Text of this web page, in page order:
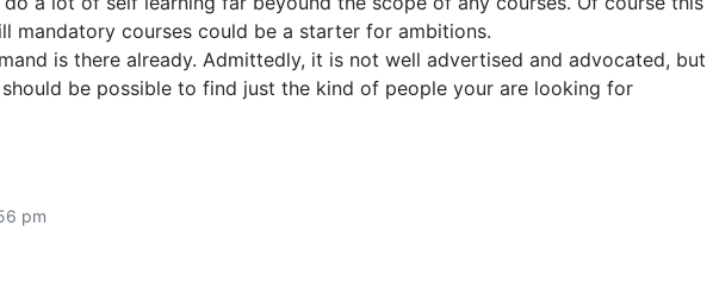
mandatory courses could be a starter for ambitions.
is there already. Admittedly, it is not well advertised and advocated, but
be possible to find just the kind of people your are looking for
pm